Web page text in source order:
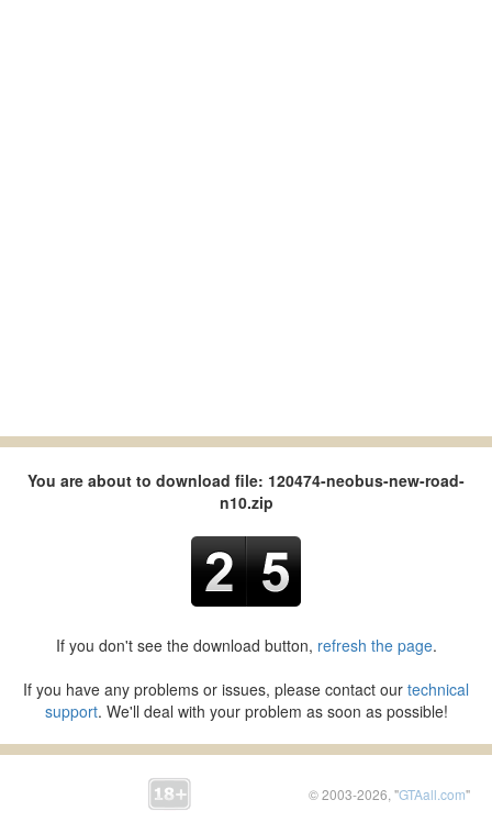
You are about to download file: 120474-neobus-new-road-
n10.zip
If you don't see the download button, refresh the page.
If you have any problems or issues, please contact our technical
support. We'll deal with your problem as soon as possible!
© 2003-2026, "GTAall.com"